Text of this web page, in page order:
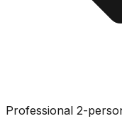
Professional 2-